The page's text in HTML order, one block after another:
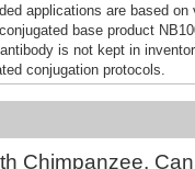
applications are based
base product
is not kept in
conjugation protocols.
Chimpanzee,